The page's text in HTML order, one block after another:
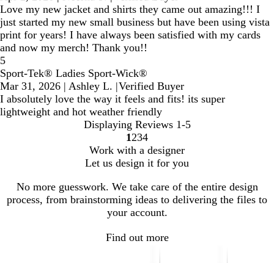
Love my new jacket and shirts they came out amazing!!! I
just started my new small business but have been using vista
print for years! I have always been satisfied with my cards
and now my merch! Thank you!!
5
Sport-Tek® Ladies Sport-Wick®
Mar 31, 2026 | Ashley L. |Verified Buyer
I absolutely love the way it feels and fits! its super
lightweight and hot weather friendly
Displaying Reviews 1-5
Go
to
page
1 Go
to
page
2 Go
to
page
3Go
to
page
4
Work with a designer
Let us design it for you
No more guesswork. We take care of the entire design
process, from brainstorming ideas to delivering the files to
your account.
Find out more